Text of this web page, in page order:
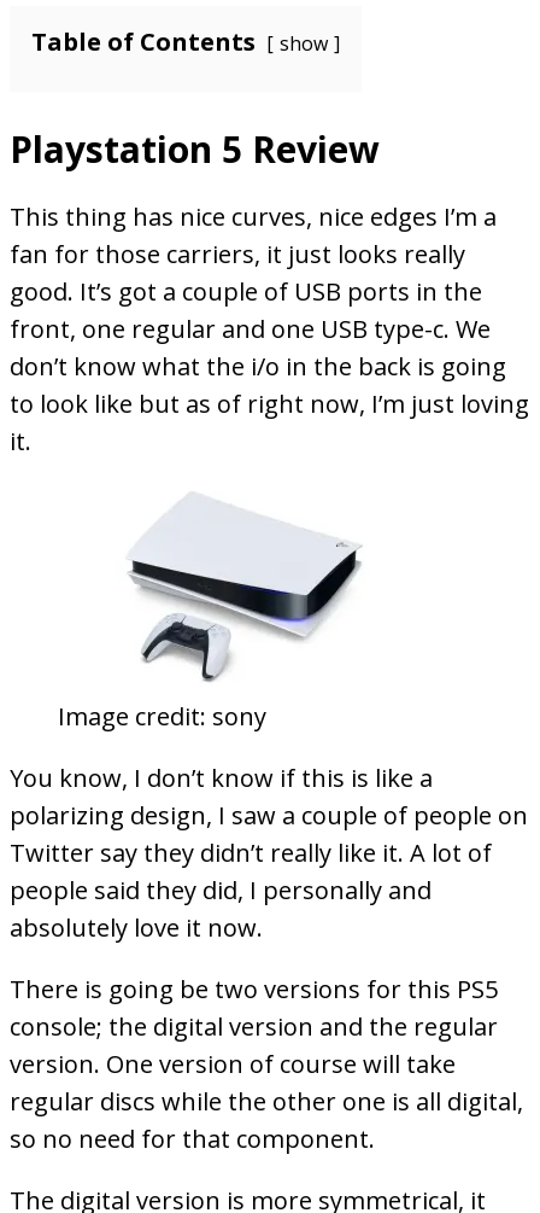
Table of Contents show
Playstation 5 Review
This thing has nice curves, nice edges I’m a
fan for those carriers, it just looks really
good. It’s got a couple of USB ports in the
front, one regular and one USB type-c. We
don’t know what the i/o in the back is going
to look like but as of right now, I’m just loving
it.
Image credit: sony
You know, I don’t know if this is like a
polarizing design, I saw a couple of people on
Twitter say they didn’t really like it. A lot of
people said they did, I personally and
absolutely love it now.
There is going be two versions for this PS5
console; the digital version and the regular
version. One version of course will take
regular discs while the other one is all digital,
so no need for that component.
The digital version is more symmetrical, it